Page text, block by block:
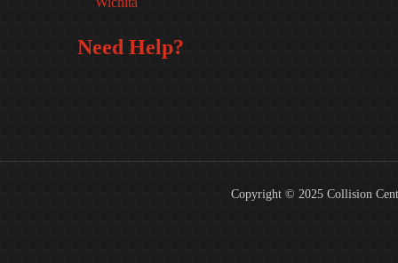
Need Help?
Copyright © 2025 Collision